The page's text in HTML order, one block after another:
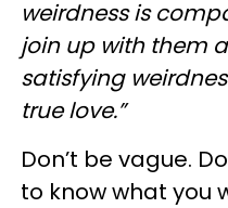
weirdness is
join up with them
satisfying
true love.”
Don’t be vague.
to know what you